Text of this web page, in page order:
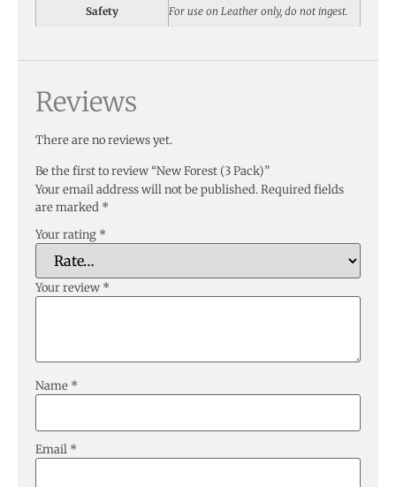
Safety For use on Leather only, do not ingest.
Reviews
There are no reviews yet.
Be the first to review “New Forest (3 Pack)”
Your email address will not be published.Required fields
are marked *
Your rating *
Your review *
Name *
Email *